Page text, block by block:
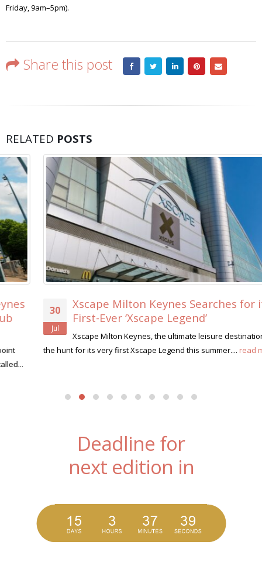
Friday, 9am–5pm).
Share this post
RELATED POSTS
30
Xscape Milton Keynes Searches for its
First-Ever ‘Xscape Legend’
Xscape Milton Keynes, the ultimate leisure destination, is on
the hunt for its very first Xscape Legend this summer.... read more
Deadline for
next edition in